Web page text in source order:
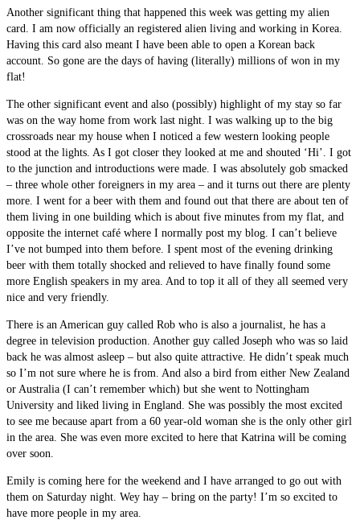
Another significant thing that happened this week was getting my alien
card. I am now officially an registered alien living and working in Korea.
Having this card also meant I have been able to open a Korean back
account. So gone are the days of having (literally) millions of won in my
flat!
The other significant event and also (possibly) highlight of my stay so far
was on the way home from work last night. I was walking up to the big
crossroads near my house when I noticed a few western looking people
stood at the lights. As I got closer they looked at me and shouted ‘Hi’. I got
to the junction and introductions were made. I was absolutely gob smacked
– three whole other foreigners in my area – and it turns out there are plenty
more. I went for a beer with them and found out that there are about ten of
them living in one building which is about five minutes from my flat, and
opposite the internet café where I normally post my blog. I can’t believe
I’ve not bumped into them before. I spent most of the evening drinking
beer with them totally shocked and relieved to have finally found some
more English speakers in my area. And to top it all of they all seemed very
nice and very friendly.
There is an American guy called Rob who is also a journalist, he has a
degree in television production. Another guy called Joseph who was so laid
back he was almost asleep – but also quite attractive. He didn’t speak much
so I’m not sure where he is from. And also a bird from either New Zealand
or Australia (I can’t remember which) but she went to Nottingham
University and liked living in England. She was possibly the most excited
to see me because apart from a 60 year-old woman she is the only other girl
in the area. She was even more excited to here that Katrina will be coming
over soon.
Emily is coming here for the weekend and I have arranged to go out with
them on Saturday night. Wey hay – bring on the party! I’m so excited to
have more people in my area.